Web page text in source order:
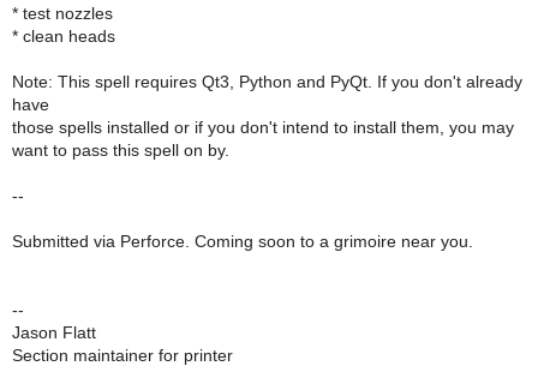
* test nozzles
* clean heads
Note: This spell requires Qt3, Python and PyQt. If you don't already
have
those spells installed or if you don't intend to install them, you may
want to pass this spell on by.
--
Submitted via Perforce. Coming soon to a grimoire near you.
--
Jason Flatt
Section maintainer for printer